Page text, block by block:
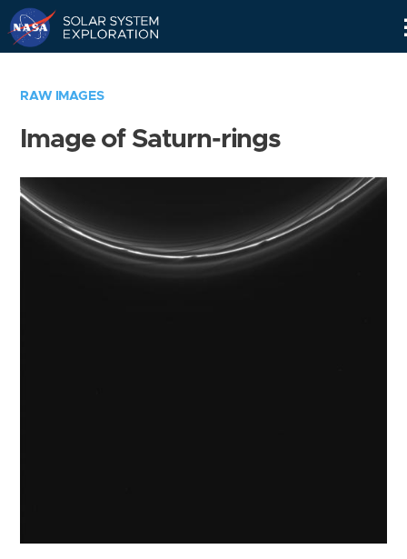
RAW IMAGES
Image of Saturn-rings